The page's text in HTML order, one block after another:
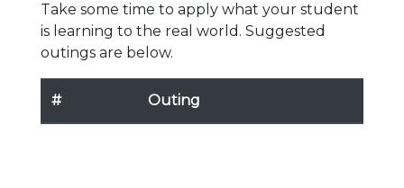
Take some time to apply what your student
is learning to the real world. Suggested
outings are below.
# Outing